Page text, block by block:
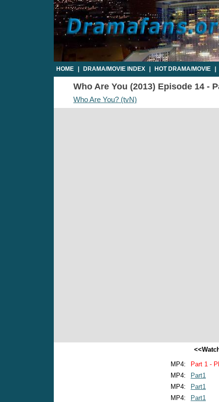
HOME DRAMA/MOVIE INDEX HOT DRAMA/MOVIE
Who Are You (2013) Episode 14 -
Who Are You? (tvN)
MP4:
Part 1 -
MP4:
Part1
MP4:
Part1
MP4:
Part1